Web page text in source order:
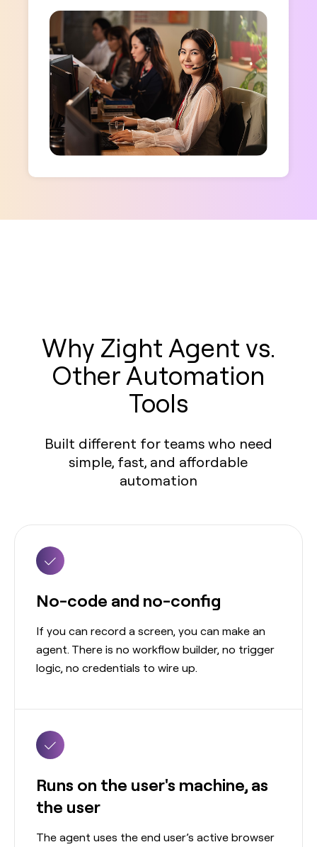
Why Zight Agent vs.
Other Automation
Tools
Built different for teams who need
simple, fast, and affordable
automation
No-code and no-config
If you can record a screen, you can make an
agent. There is no workflow builder, no trigger
logic, no credentials to wire up.
Runs on the user's machine, as
the user
The agent uses the end user’s active browser